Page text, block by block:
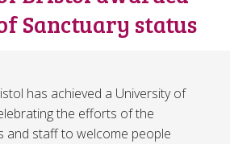
Sanctuary status
has achieved a University of
the efforts of the
and staff to welcome people